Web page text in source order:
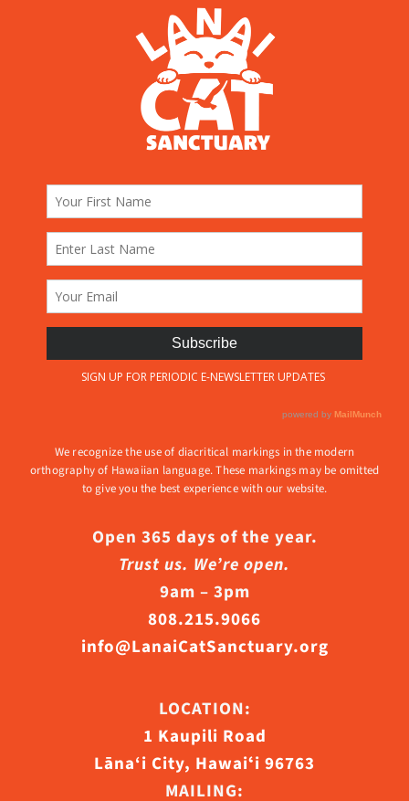
We recognize the use of diacritical markings in the modern
orthography of Hawaiian language. These markings may be omitted
to give you the best experience with our website.
Open 365 days of the year.
Trust us. We’re open.
9am – 3pm
808.215.9066
info@LanaiCatSanctuary.org
LOCATION:
1 Kaupili Road
Lāna‘i City, Hawaiʻi 96763
MAILING: